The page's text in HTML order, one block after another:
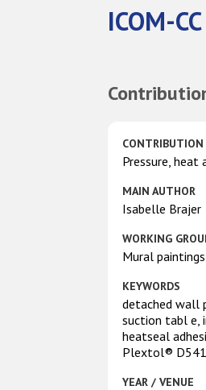
ICOM-CC
Pressure,
MAIN AUTHOR
Isabelle Brajer
WORKING
Mural
KEYWORDS
detached wall
suction tabl e,
heatseal
Plextol® D541
YEAR / VENUE